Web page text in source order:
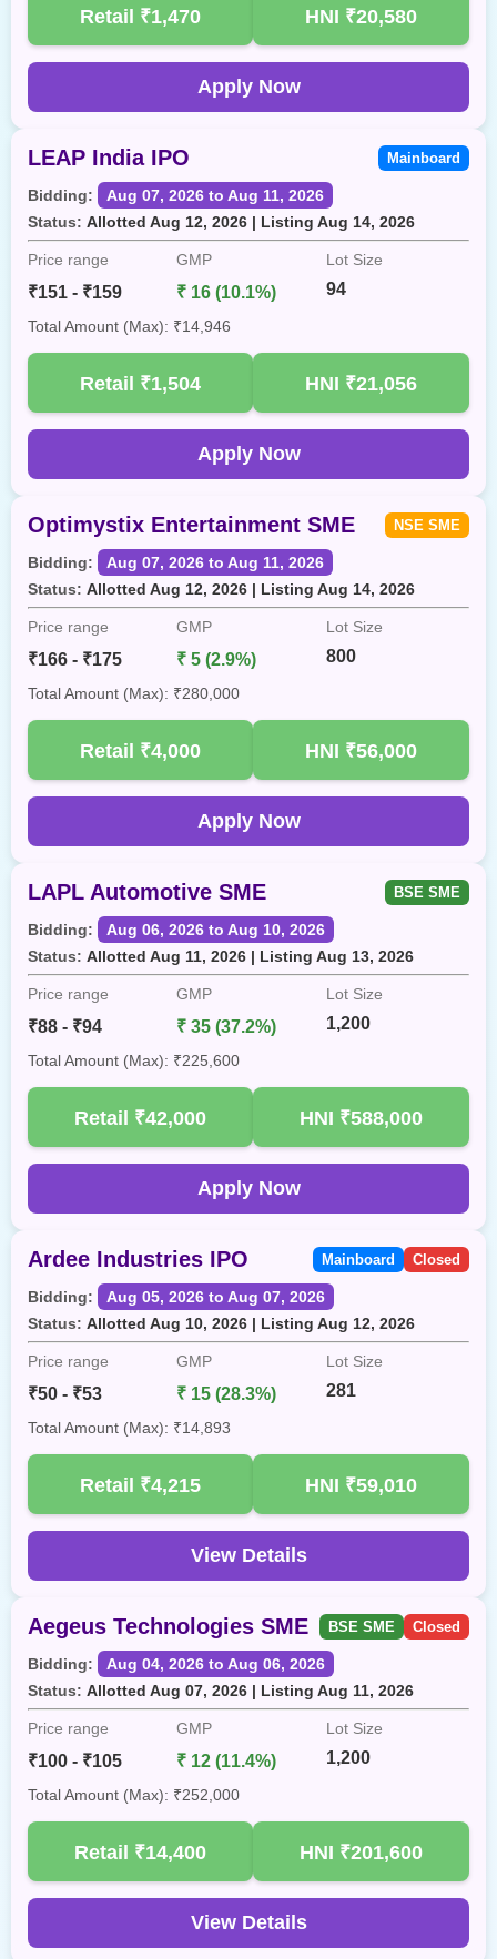
Retail ₹1,470 HNI ₹20,580
Apply Now
LEAP India IPO Mainboard
Bidding:
Aug 07, 2026 to Aug 11, 2026
Status: Allotted Aug 12, 2026 | Listing Aug 14, 2026
Price range GMP Lot Size
₹151 - ₹159 ₹ 16 (10.1%) 94
Total Amount (Max): ₹14,946
Retail ₹1,504 HNI ₹21,056
Apply Now
Optimystix Entertainment SME NSE SME
Bidding:
Aug 07, 2026 to Aug 11, 2026
Status: Allotted Aug 12, 2026 | Listing Aug 14, 2026
Price range GMP Lot Size
₹166 - ₹175 ₹ 5 (2.9%) 800
Total Amount (Max): ₹280,000
Retail ₹4,000 HNI ₹56,000
Apply Now
LAPL Automotive SME BSE SME
Bidding:
Aug 06, 2026 to Aug 10, 2026
Status: Allotted Aug 11, 2026 | Listing Aug 13, 2026
Price range GMP Lot Size
₹88 - ₹94 ₹ 35 (37.2%) 1,200
Total Amount (Max): ₹225,600
Retail ₹42,000 HNI ₹588,000
Apply Now
Ardee Industries IPO Mainboard Closed
Bidding:
Aug 05, 2026 to Aug 07, 2026
Status: Allotted Aug 10, 2026 | Listing Aug 12, 2026
Price range GMP Lot Size
₹50 - ₹53 ₹ 15 (28.3%) 281
Total Amount (Max): ₹14,893
Retail ₹4,215 HNI ₹59,010
View Details
Aegeus Technologies SME BSE SME Closed
Bidding:
Aug 04, 2026 to Aug 06, 2026
Status: Allotted Aug 07, 2026 | Listing Aug 11, 2026
Price range GMP Lot Size
₹100 - ₹105 ₹ 12 (11.4%) 1,200
Total Amount (Max): ₹252,000
Retail ₹14,400 HNI ₹201,600
View Details